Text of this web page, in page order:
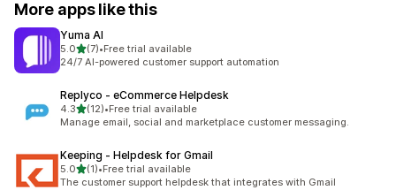
More apps like this
Yuma AI
5.0out of 5 stars
(7)
7 total reviews
•Free trial available
24/7 AI-powered customer support automation
Replyco ‑ eCommerce Helpdesk
4.3out of 5 stars
(12)
12 total reviews
•Free trial available
Manage email, social and marketplace customer messaging.
Keeping ‑ Helpdesk for Gmail
5.0out of 5 stars
(1)
1 total reviews
•Free trial available
The customer support helpdesk that integrates with Gmail